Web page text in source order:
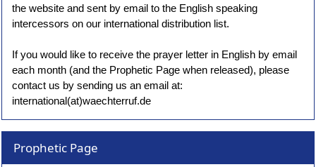
the website and sent by email to the English speaking
intercessors on our international distribution list.
If you would like to receive the prayer letter in English by email
each month (and the Prophetic Page when released), please
contact us by sending us an email at:
international(at)waechterruf.de
Prophetic Page